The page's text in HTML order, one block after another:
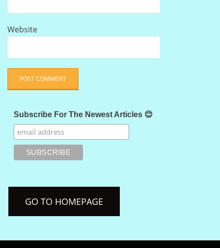
Website
Subscribe For The Newest Articles 😊
GO TO HOMEPAGE